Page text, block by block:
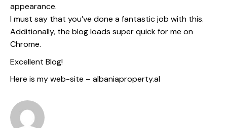
appearance.
I must say that you’ve done a fantastic job with this.
Additionally, the blog loads super quick for me on
Chrome.
Excellent Blog!
Here is my web-site – albaniaproperty.al